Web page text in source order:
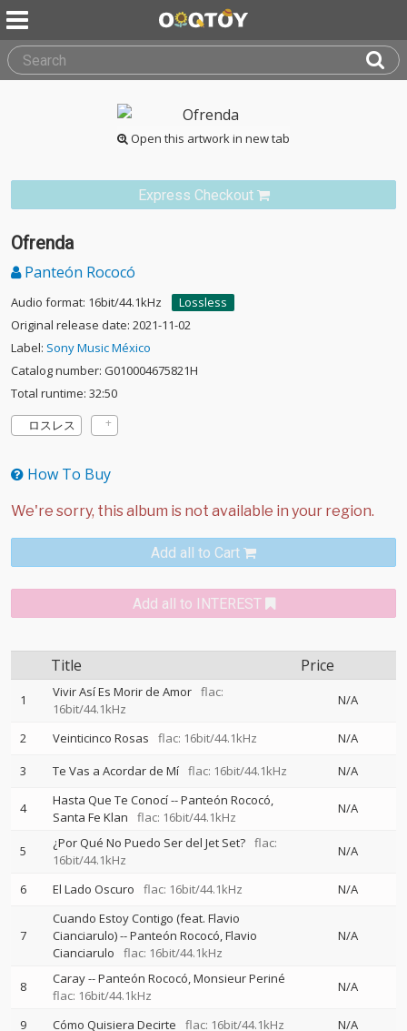
Open this artwork in new tab
Express Checkout
Ofrenda
Panteón Rococó
Audio format: 16bit/44.1kHz
Lossless
Original release date: 2021-11-02
Label: Sony Music México
Catalog number: G010004675821H
Total runtime: 32:50
ロスレス
How To Buy
Add all to Cart
Add all to INTEREST
Title Price
1 Vivir Así Es Morir de Amor flac:
16bit/44.1kHz
N/A
2 Veinticinco Rosas flac: 16bit/44.1kHz
N/A
3
Te Vas a Acordar de Mí flac: 16bit/44.1kHz N/A
4 Hasta Que Te Conocí--Panteón Rococó
Santa Fe Klan
flac: 16bit/44.1kHz
N/A
5 ¿Por Qué No Puedo Ser del Jet Set? flac:
16bit/44.1kHz
N/A
6 El Lado Oscuro flac: 16bit/44.1kHz N/A
7
Cuando Estoy Contigo (feat. Flavio
Cianciarulo)--Panteón Rococó Flavio
Cianciarulo
flac: 16bit/44.1kHz
N/A
8 Caray--Panteón Rococó Monsieur Periné
flac: 16bit/44.1kHz
N/A
9 Cómo Quisiera Decirte flac: 16bit/44.1kHz
N/A